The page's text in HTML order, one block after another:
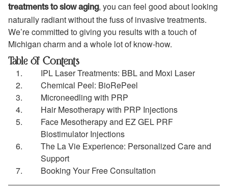
treatments to slow aging, you can feel good about looking
naturally radiant without the fuss of invasive treatments.
We’re committed to giving you results with a touch of
Michigan charm and a whole lot of know-how.
Table of Contents
IPL Laser Treatments: BBL and Moxi Laser
Chemical Peel: BioRePeel
Microneedling with PRP
Hair Mesotherapy with PRP Injections
Face Mesotherapy and EZ GEL PRF
Biostimulator Injections
The La Vie Experience: Personalized Care and
Support
Booking Your Free Consultation